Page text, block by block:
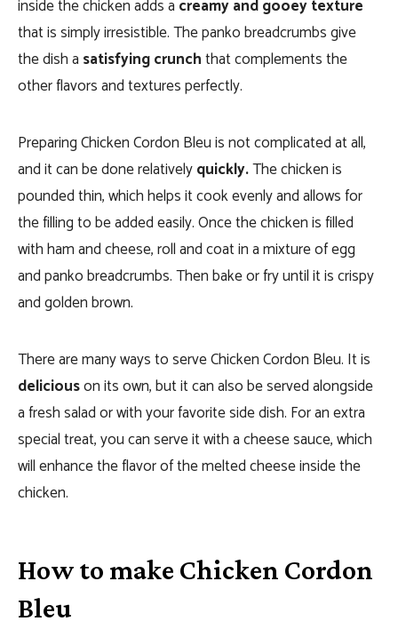
inside the chicken adds a creamy and gooey texture
that is simply irresistible. The panko breadcrumbs give
the dish a satisfying crunchthat complements the
other flavors and textures perfectly.
Preparing Chicken Cordon Bleu is not complicated at all,
and it can be done relativelyquickly.The chicken is
pounded thin, which helps it cook evenly and allows for
the filling to be added easily. Once the chicken is filled
with ham and cheese, roll and coat in a mixture of egg
and panko breadcrumbs. Then bake or fry until it is crispy
and golden brown.
There are many ways to serve Chicken Cordon Bleu. It is
deliciouson its own, but it can also be served alongside
a fresh salad or with your favorite side dish. For an extra
special treat, you can serve it with a cheese sauce, which
will enhance the flavor of the melted cheese inside the
chicken.
How to make Chicken Cordon
Bleu